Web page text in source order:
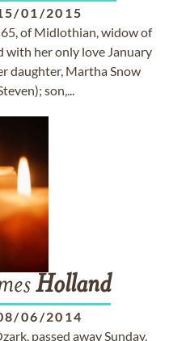
01/2015
of Midlothian, widow of
with her only love January
daughter, Martha Snow
son,...
Holland
06/2014
passed away Sunday,